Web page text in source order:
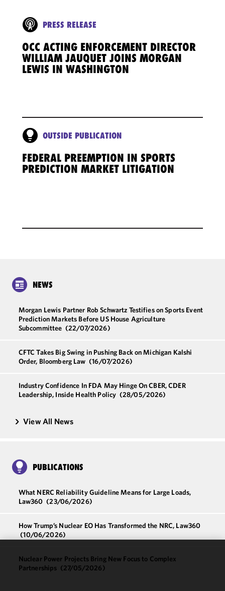
PRESS RELEASE
OCC ACTING ENFORCEMENT DIRECTOR
WILLIAM JAUQUET JOINS MORGAN
LEWIS IN WASHINGTON
OUTSIDE PUBLICATION
FEDERAL PREEMPTION IN SPORTS
PREDICTION MARKET LITIGATION
NEWS
Morgan Lewis Partner Rob Schwartz Testifies on Sports Event
Prediction Markets Before US House Agriculture
Subcommittee (22/07/2026)
CFTC Takes Big Swing in Pushing Back on Michigan Kalshi
Order, Bloomberg Law (16/07/2026)
Industry Confidence In FDA May Hinge On CBER, CDER
Leadership, Inside Health Policy (28/05/2026)
View All News
PUBLICATIONS
What NERC Reliability Guideline Means for Large Loads,
Law360 (23/06/2026)
How Trump’s Nuclear EO Has Transformed the NRC, Law360
(10/06/2026)
Nuclear Power Projects Bring New Focus to Complex
Partnerships (27/05/2026)
We use
cookies to